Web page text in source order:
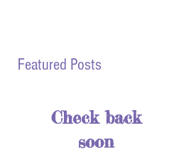
Featured Posts
Check back
soon